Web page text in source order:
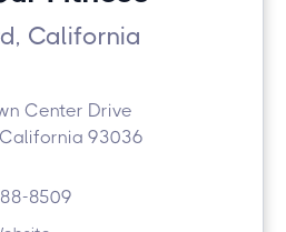
California
Center Drive
93036
8509